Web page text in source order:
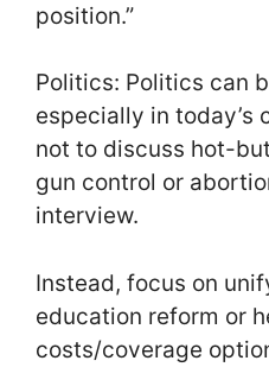
position.”
Politics: Politics can
especially in today’s
not to discuss hot-
gun control or
interview.
Instead, focus on
education reform or
costs/coverage